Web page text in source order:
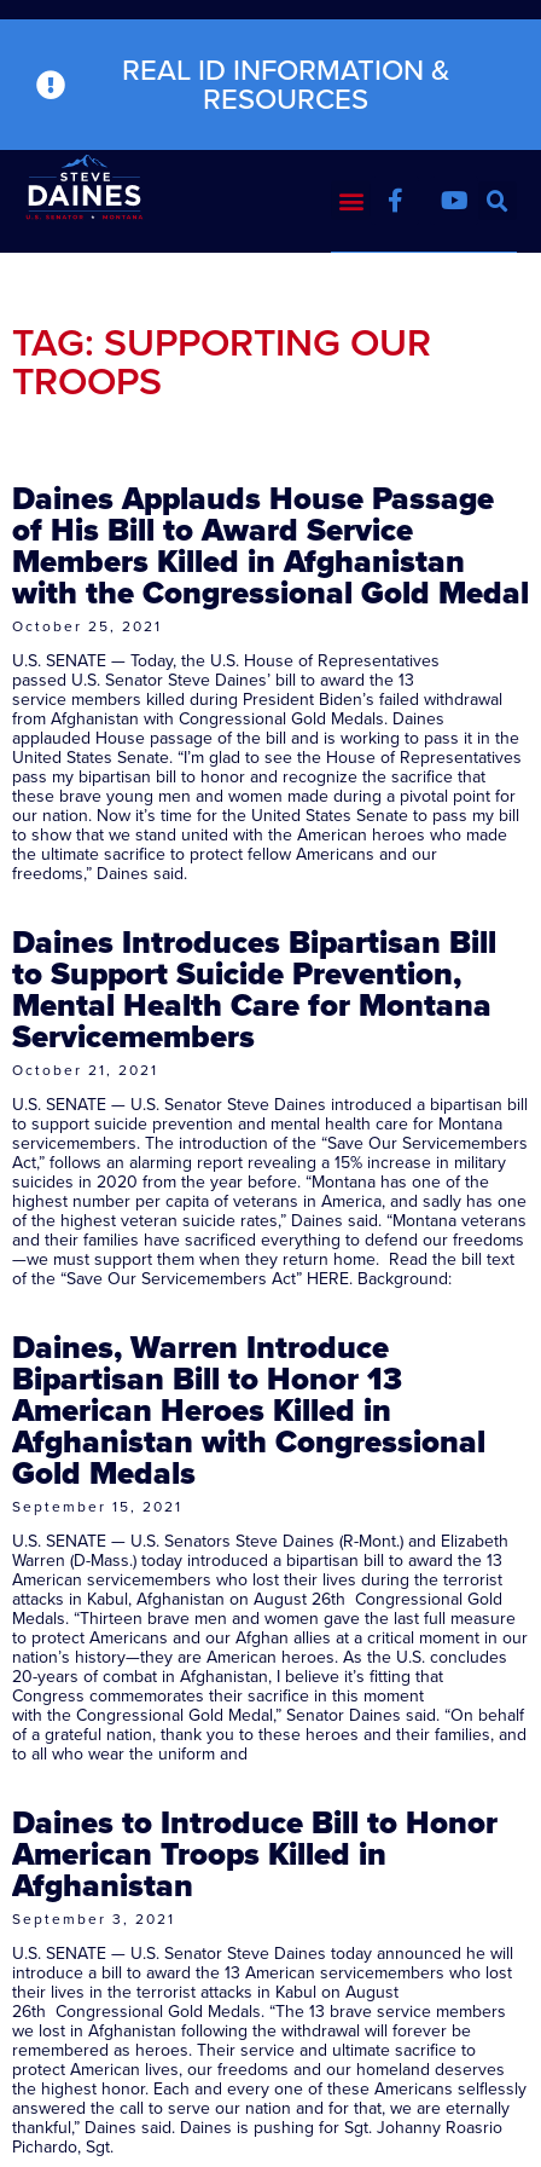
REAL ID INFORMATION &
RESOURCES
TAG: SUPPORTING OUR
TROOPS
Daines Applauds House Passage
of His Bill to Award Service
Members Killed in Afghanistan
with the Congressional Gold Medal
October 25, 2021
U.S. SENATE — Today, the U.S. House of Representatives
passed U.S. Senator Steve Daines’ bill to award the 13
service members killed during President Biden’s failed withdrawal
from Afghanistan with Congressional Gold Medals. Daines
applauded House passage of the bill and is working to pass it in the
United States Senate. “I’m glad to see the House of Representatives
pass my bipartisan bill to honor and recognize the sacrifice that
these brave young men and women made during a pivotal point for
our nation. Now it’s time for the United States Senate to pass my bill
to show that we stand united with the American heroes who made
the ultimate sacrifice to protect fellow Americans and our
freedoms,” Daines said.
Daines Introduces Bipartisan Bill
to Support Suicide Prevention,
Mental Health Care for Montana
Servicemembers
October 21, 2021
U.S. SENATE — U.S. Senator Steve Daines introduced a bipartisan bill
to support suicide prevention and mental health care for Montana
servicemembers. The introduction of the “Save Our Servicemembers
Act,” follows an alarming report revealing a 15% increase in military
suicides in 2020 from the year before. “Montana has one of the
highest number per capita of veterans in America, and sadly has one
of the highest veteran suicide rates,” Daines said. “Montana veterans
and their families have sacrificed everything to defend our freedoms
—we must support them when they return home. Read the bill text
of the “Save Our Servicemembers Act” HERE. Background:
Daines, Warren Introduce
Bipartisan Bill to Honor 13
American Heroes Killed in
Afghanistan with Congressional
Gold Medals
September 15, 2021
U.S. SENATE — U.S. Senators Steve Daines (R-Mont.) and Elizabeth
Warren (D-Mass.) today introduced a bipartisan bill to award the 13
American servicemembers who lost their lives during the terrorist
attacks in Kabul, Afghanistan on August 26th Congressional Gold
Medals. “Thirteen brave men and women gave the last full measure
to protect Americans and our Afghan allies at a critical moment in our
nation’s history—they are American heroes. As the U.S. concludes
20-years of combat in Afghanistan, I believe it’s fitting that
Congress commemorates their sacrifice in this moment
with the Congressional Gold Medal,” Senator Daines said. “On behalf
of a grateful nation, thank you to these heroes and their families, and
to all who wear the uniform and
Daines to Introduce Bill to Honor
American Troops Killed in
Afghanistan
September 3, 2021
U.S. SENATE — U.S. Senator Steve Daines today announced he will
introduce a bill to award the 13 American servicemembers who lost
their lives in the terrorist attacks in Kabul on August
26th Congressional Gold Medals. “The 13 brave service members
we lost in Afghanistan following the withdrawal will forever be
remembered as heroes. Their service and ultimate sacrifice to
protect American lives, our freedoms and our homeland deserves
the highest honor. Each and every one of these Americans selflessly
answered the call to serve our nation and for that, we are eternally
thankful,” Daines said. Daines is pushing for Sgt. Johanny Roasrio
Pichardo, Sgt.